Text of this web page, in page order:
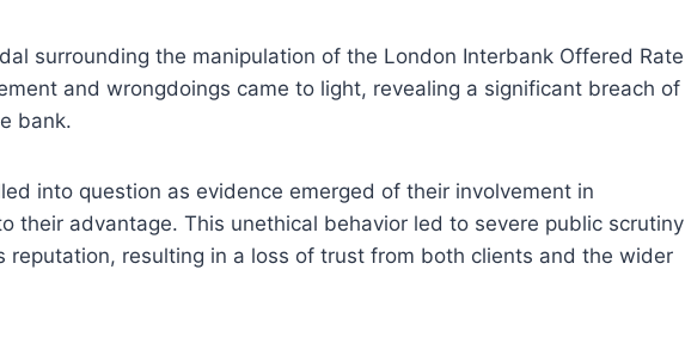
surrounding the manipulation of the London Interbank Offered Rate
and wrongdoings came to light, revealing a significant breach of
bank.
into question as evidence emerged of their involvement in
their advantage. This unethical behavior led to severe public scrutiny
reputation, resulting in a loss of trust from both clients and the wider